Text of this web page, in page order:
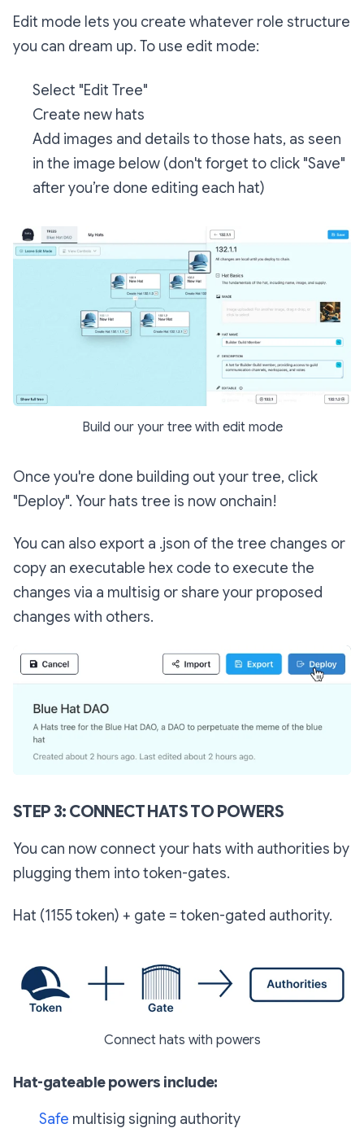
Edit mode lets you create whatever role structure
you can dream up. To use edit mode:
Select "Edit Tree"
Create new hats
Add images and details to those hats, as seen
in the image below (don't forget to click "Save"
after you’re done editing each hat)
Build our your tree with edit mode
Once you're done building out your tree, click
"Deploy". Your hats tree is now onchain!
You can also export a .json of the tree changes or
copy an executable hex code to execute the
changes via a multisig or share your proposed
changes with others.
STEP 3: CONNECT HATS TO POWERS
You can now connect your hats with authorities by
plugging them into token-gates.
Hat (1155 token) + gate = token-gated authority.
Connect hats with powers
Hat-gateable powers include:
Safe multisig signing authority